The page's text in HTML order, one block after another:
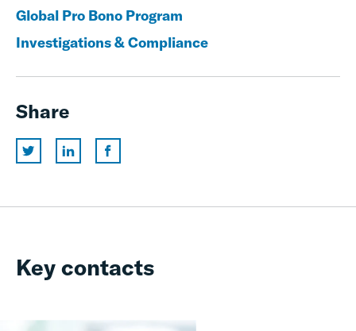
Global Pro Bono Program
Investigations & Compliance
Share
Key contacts